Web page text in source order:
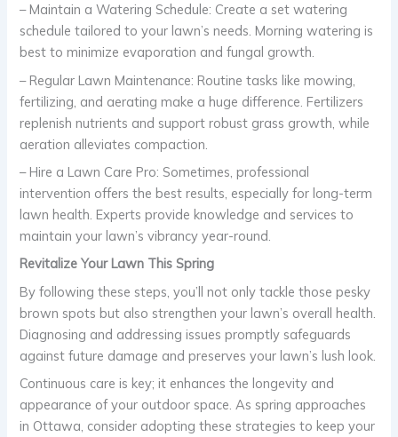
– Maintain a Watering Schedule: Create a set watering
schedule tailored to your lawn’s needs. Morning watering is
best to minimize evaporation and fungal growth.
– Regular Lawn Maintenance: Routine tasks like mowing,
fertilizing, and aerating make a huge difference. Fertilizers
replenish nutrients and support robust grass growth, while
aeration alleviates compaction.
– Hire a Lawn Care Pro: Sometimes, professional
intervention offers the best results, especially for long-term
lawn health. Experts provide knowledge and services to
maintain your lawn’s vibrancy year-round.
Revitalize Your Lawn This Spring
By following these steps, you’ll not only tackle those pesky
brown spots but also strengthen your lawn’s overall health.
Diagnosing and addressing issues promptly safeguards
against future damage and preserves your lawn’s lush look.
Continuous care is key; it enhances the longevity and
appearance of your outdoor space. As spring approaches
in Ottawa, consider adopting these strategies to keep your